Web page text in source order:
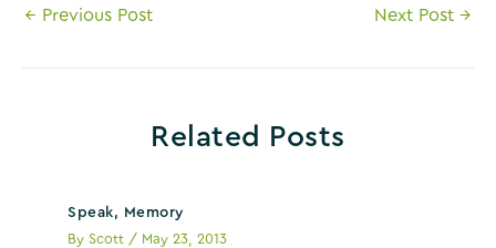
Post
← Previous Post Next Post →
Related Posts
Speak, Memory
ByScott / May 23, 2013